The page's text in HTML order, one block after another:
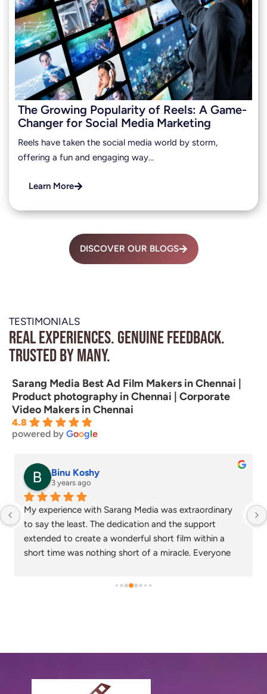
The Growing Popularity of Reels: A Game-
Changer for Social Media Marketing
Reels have taken the social media world by storm,
offering a fun and engaging way…
Learn More
DISCOVER OUR BLOGS
TESTIMONIALS
Real experiences. Genuine feedback.
Trusted by many.
Sarang Media Best Ad Film Makers in Chennai |
Product photography in Chennai | Corporate
Video Makers in Chennai
4.8
powered by Google
senthil nathan
4 years ago
Sarang media is one of the best ad film makers in
chennai and focus on what exactly the customer
needs. Their commitment on time and delivery are
appreciable. Specials thanks to Nagarajan and